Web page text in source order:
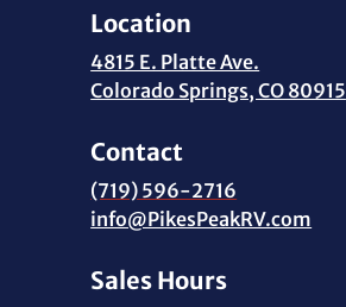
Location
4815 E. Platte Ave.
Colorado Springs, CO 80915
Contact
(719) 596-2716
info@PikesPeakRV.com
Sales Hours